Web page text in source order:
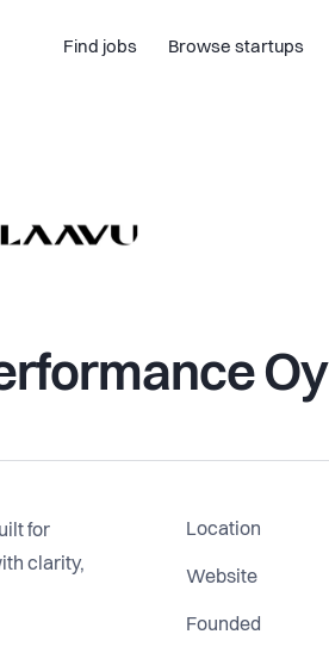
Find jobs Browse startups
Oy
for
clarity,
Location
Website
Founded